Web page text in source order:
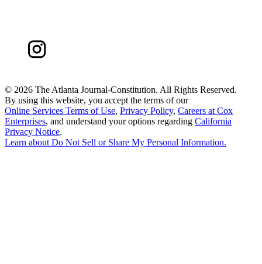
© 2026 The Atlanta Journal-Constitution. All Rights Reserved.
By using this website, you accept the terms of our
Online Services Terms of Use, Privacy Policy, Careers at Cox
Enterprises, and understand your options regarding California
Privacy Notice.
Learn about Do Not Sell or Share My Personal Information.